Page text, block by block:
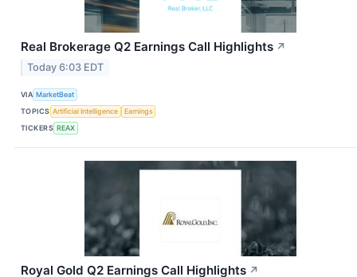
Real Brokerage Q2 Earnings Call Highlights ↗
Today 6:03 EDT
VIA MarketBeat
TOPICS Artificial Intelligence
Earnings
TICKERS REAX
Royal Gold Q2 Earnings Call Highlights ↗